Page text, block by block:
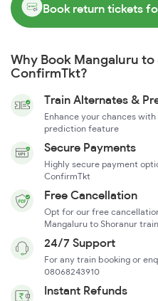
Book return tickets
Why Book Mangaluru
ConfirmTkt?
Train Alternates &
Enhance your chances
prediction feature
Secure Payments
Highly secure payment
ConfirmTkt
Free Cancellation
Opt for our free
Mangaluru to Shoranur
24/7 Support
For any train booking or
08068243910
Instant Refunds